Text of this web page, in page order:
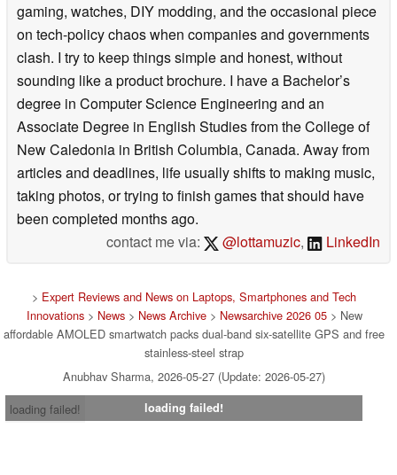
gaming, watches, DIY modding, and the occasional piece
on tech-policy chaos when companies and governments
clash. I try to keep things simple and honest, without
sounding like a product brochure. I have a Bachelor’s
degree in Computer Science Engineering and an
Associate Degree in English Studies from the College of
New Caledonia in British Columbia, Canada. Away from
articles and deadlines, life usually shifts to making music,
taking photos, or trying to finish games that should have
been completed months ago.
contact me via:
@lottamuzic, LinkedIn
> Expert Reviews and News on Laptops, Smartphones and Tech
Innovations> News> News Archive> Newsarchive 2026 05> New
affordable AMOLED smartwatch packs dual-band six-satellite GPS and free
stainless-steel strap
Anubhav Sharma, 2026-05-27 (Update: 2026-05-27)
loading failed!
loading failed!